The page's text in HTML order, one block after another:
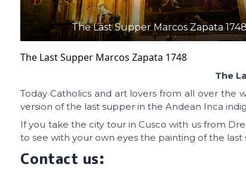
The Last Supper Marcos Zapata
The Last Supper Marcos Zapata 1748
The
Today Catholics and art lovers from all over the
version of the last supper in the Andean Inca
If you take the city tour in Cusco with us from
to see with your own eyes the painting of the last
Contact us: